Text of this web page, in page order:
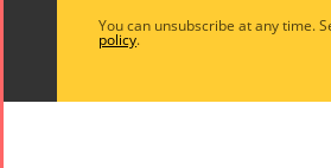
You can unsubscribe at any time.
policy.
- 2016